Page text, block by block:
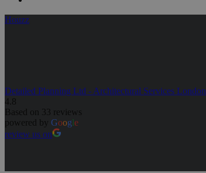
Houzz
Detailed Planning Ltd - Architectural Services London
4.8
Based on 33 reviews
powered by Google
review us on